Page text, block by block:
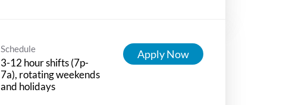
Schedule
3-12 hour shifts (7p-
7a), rotating weekends
and holidays
Apply Now